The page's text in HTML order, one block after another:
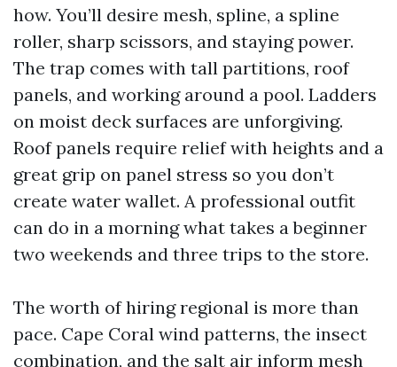
how. You’ll desire mesh, spline, a spline
roller, sharp scissors, and staying power.
The trap comes with tall partitions, roof
panels, and working around a pool. Ladders
on moist deck surfaces are unforgiving.
Roof panels require relief with heights and a
great grip on panel stress so you don’t
create water wallet. A professional outfit
can do in a morning what takes a beginner
two weekends and three trips to the store.
The worth of hiring regional is more than
pace. Cape Coral wind patterns, the insect
combination, and the salt air inform mesh